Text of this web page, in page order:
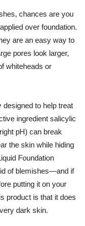
chances are you
over foundation.
are an easy way to
pores look larger,
whiteheads or
to help treat
ingredient salicylic
pH) can break
the skin while hiding
Foundation
of blemishes—and if
putting it on your
product is that it does
dark skin.